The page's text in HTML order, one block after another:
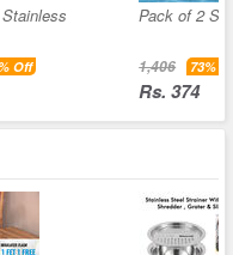
Off
Pack of 2
1,406 73%
Rs. 374